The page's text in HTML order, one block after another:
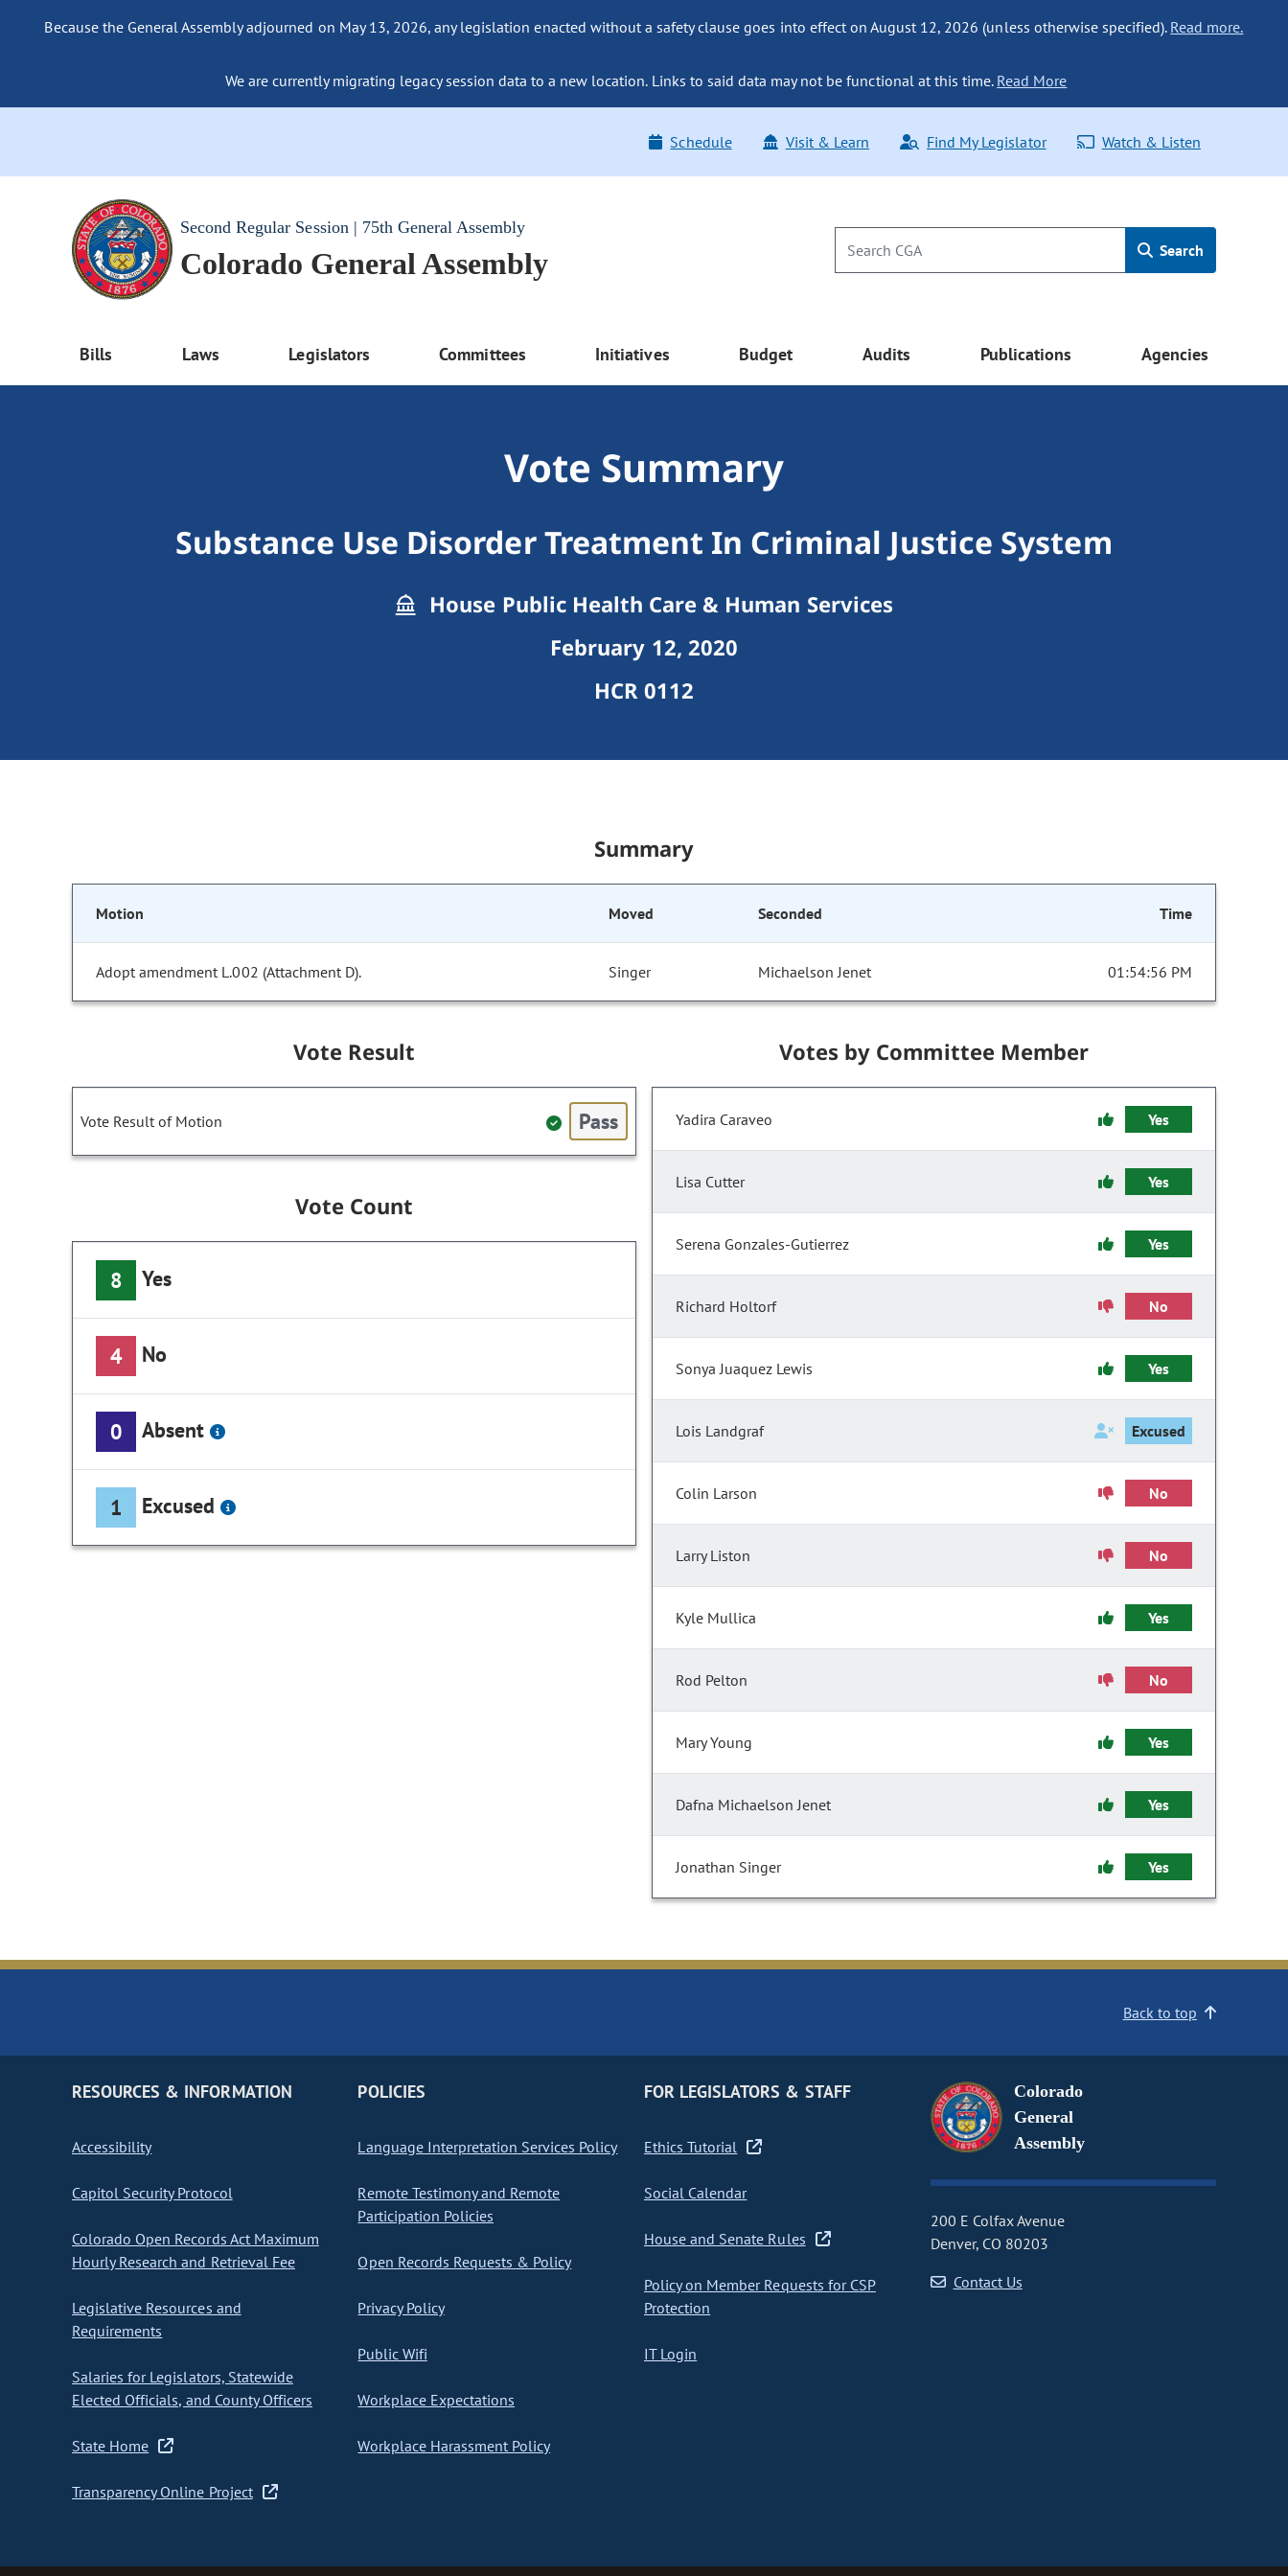
Because the General Assembly adjourned on May 13, 2026, any legislation enacted without a safety clause goes into effect on August 12, 2026 (unless otherwise specified). Read more.
We are currently migrating legacy session data to a new location. Links to said data may not be functional at this time. Read More
Schedule Visit & Learn Find My Legislator Watch & Listen
Second Regular Session | 75th General Assembly
Colorado General Assembly Search
Bills Laws Legislators Committees Initiatives Budget Audits Publications Agencies
Vote Summary
Substance Use Disorder Treatment In Criminal Justice System
House Public Health Care & Human Services
February 12, 2020
HCR 0112
Summary
Motion Moved Seconded Time
Adopt amendment L.002 (Attachment D). Singer Michaelson Jenet 01:54:56 PM
Vote Result
Vote Result of Motion Pass
Vote Count
8 Yes
4 No
0 Absent
1 Excused
Votes by Committee Member
Yadira Caraveo Yes
Lisa Cutter Yes
Serena Gonzales-Gutierrez Yes
Richard Holtorf No
Sonya Juaquez Lewis Yes
Lois Landgraf Excused
Colin Larson No
Larry Liston No
Kyle Mullica Yes
Rod Pelton No
Mary Young Yes
Dafna Michaelson Jenet Yes
Jonathan Singer Yes
Back to top
RESOURCES & INFORMATION
Accessibility
Capitol Security Protocol
Colorado Open Records Act Maximum
Hourly Research and Retrieval Fee
Legislative Resources and
Requirements
Salaries for Legislators, Statewide
Elected Officials, and County Officers
State Home
Transparency Online Project
POLICIES
Language Interpretation Services Policy
Remote Testimony and Remote
Participation Policies
Open Records Requests & Policy
Privacy Policy
Public Wifi
Workplace Expectations
Workplace Harassment Policy
FOR LEGISLATORS & STAFF
Ethics Tutorial
Social Calendar
House and Senate Rules
Policy on Member Requests for CSP
Protection
IT Login
Colorado
General
Assembly
200 E Colfax Avenue
Denver, CO 80203
Contact Us